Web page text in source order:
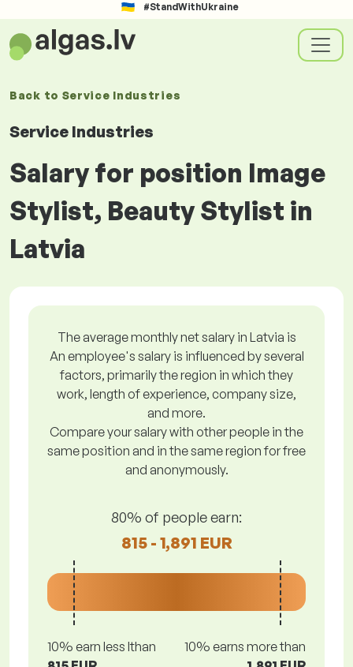
#StandWithUkraine
Back to Service Industries
Service Industries
Salary for position Image
Stylist, Beauty Stylist in
Latvia
The average monthly net salary in Latvia is
An employee's salary is influenced by several
factors, primarily the region in which they
work, length of experience, company size,
and more.
Compare your salary with other people in the
same position and in the same region for free
and anonymously.
80% of people earn:
815 - 1,891 EUR
10% earn less lthan
10% earns more than